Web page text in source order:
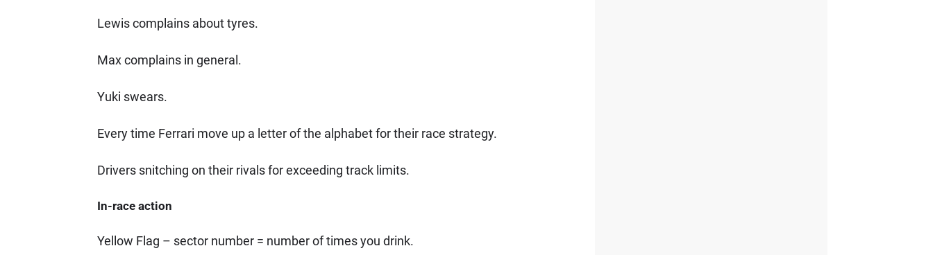
Lewis complains about tyres.
Max complains in general.
Yuki swears.
Every time Ferrari move up a letter of the alphabet for their race strategy.
Drivers snitching on their rivals for exceeding track limits.
In-race action
Yellow Flag – sector number = number of times you drink.